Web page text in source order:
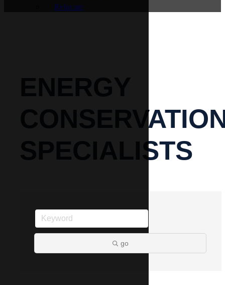
Relocate
ENERGY
SPECIALISTS
go